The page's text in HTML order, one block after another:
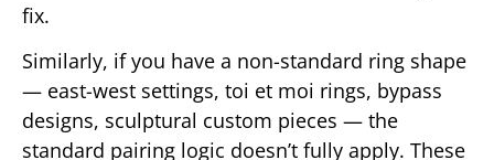
fix.
Similarly, if you have a non-standard ring shape
— east-west settings, toi et moi rings, bypass
designs, sculptural custom pieces — the
standard pairing logic doesn’t fully apply. These